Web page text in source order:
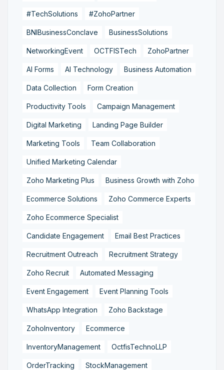
#TechSolutions #ZohoPartner
BNIBusinessConclave BusinessSolutions
NetworkingEvent OCTFISTech ZohoPartner
AI Forms AI Technology Business Automation
Data Collection Form Creation
Productivity Tools Campaign Management
Digital Marketing Landing Page Builder
Marketing Tools Team Collaboration
Unified Marketing Calendar
Zoho Marketing Plus Business Growth with Zoho
Ecommerce Solutions Zoho Commerce Experts
Zoho Ecommerce Specialist
Candidate Engagement Email Best Practices
Recruitment Outreach Recruitment Strategy
Zoho Recruit Automated Messaging
Event Engagement Event Planning Tools
WhatsApp Integration Zoho Backstage
ZohoInventory Ecommerce
InventoryManagement OctfisTechnoLLP
OrderTracking StockManagement